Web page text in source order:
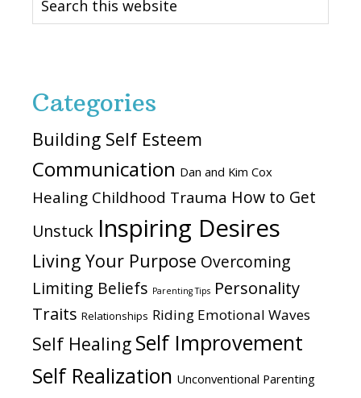
this
Categories
Building Self Esteem
Communication Dan and Kim Cox
Healing Childhood Trauma How to Get
Unstuck Inspiring Desires
Living Your Purpose Overcoming
Limiting Beliefs Parenting Tips Personality
Traits Relationships Riding Emotional Waves
Self Healing Self Improvement
Self Realization Unconventional Parenting